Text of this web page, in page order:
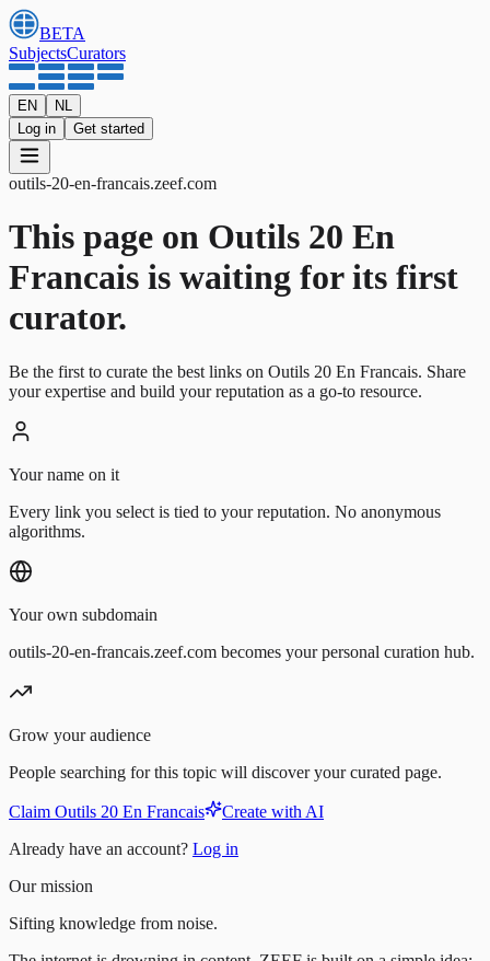
BETA
SubjectsCurators
EN
NL
Log in
Get started
outils-20-en-francais.zeef.com
This page on Outils 20 En
Francais is waiting for its first
curator.
Be the first to curate the best links on Outils 20 En Francais. Share
your expertise and build your reputation as a go-to resource.
Your name on it
Every link you select is tied to your reputation. No anonymous
algorithms.
Your own subdomain
outils-20-en-francais.zeef.com becomes your personal curation hub.
Grow your audience
People searching for this topic will discover your curated page.
Claim Outils 20 En Francais
Create with AI
Already have an account? Log in
Our mission
Sifting knowledge from noise.